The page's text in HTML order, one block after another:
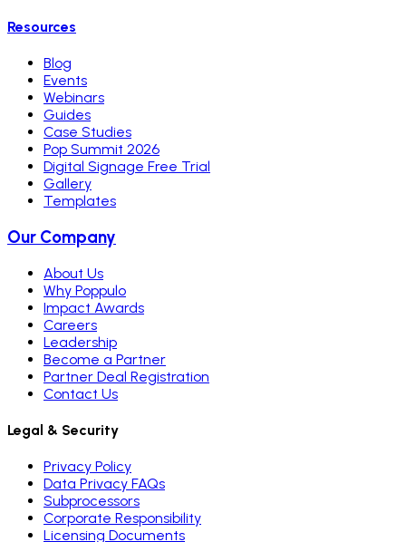
Resources
Blog
Events
Webinars
Guides
Case Studies
Pop Summit 2026
Digital Signage Free Trial
Gallery
Templates
Our Company
About Us
Why Poppulo
Impact Awards
Careers
Leadership
Become a Partner
Partner Deal Registration
Contact Us
Legal & Security
Privacy Policy
Data Privacy FAQs
Subprocessors
Corporate Responsibility
Licensing Documents